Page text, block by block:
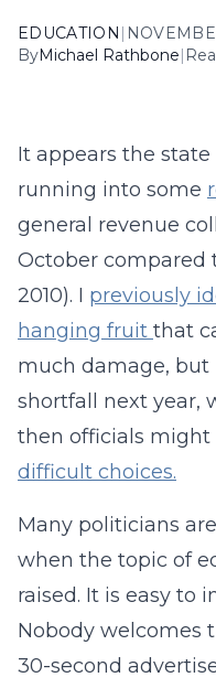
EDUCATION |
ByMichael Rathbone|
It appears the
running into some
general revenue
October compared
2010). I previously
hanging fruit that
much damage, but
shortfall next year,
then officials might
difficult choices.
Many politicians
when the topic of
raised. It is easy to
Nobody welcomes
30-second